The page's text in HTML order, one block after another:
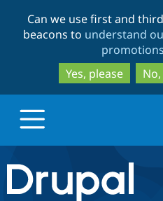
Can we use first and
beacons to understand
Yes, please
Drupal.org home